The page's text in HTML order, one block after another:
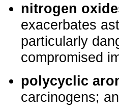
nitrogen
exacerbates
particularly
compromised
polycyclic
carcinogens;